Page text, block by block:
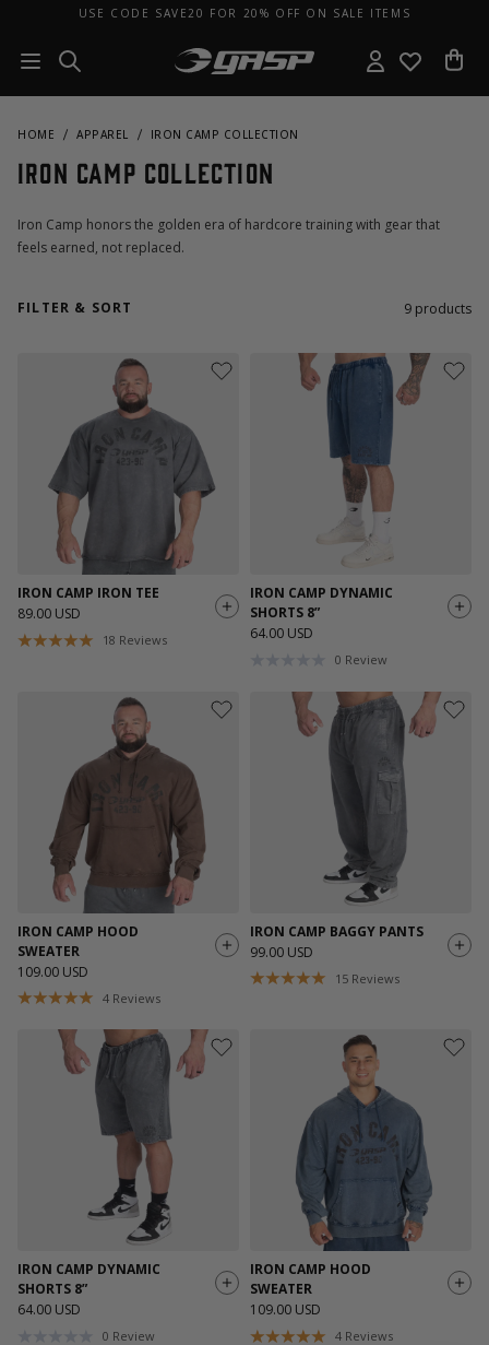
USE CODE SAVE20 FOR 20% OFF ON SALE ITEMS
HOME APPAREL IRON CAMP COLLECTION
Iron Camp Collection
Iron Camp honors the golden era of hardcore training with gear that
feels earned, not replaced.
FILTER & SORT 9 products
IRON CAMP IRON TEE
89.00 USD
18 Reviews
IRON CAMP DYNAMIC
SHORTS 8”
64.00 USD
0 Review
IRON CAMP HOOD
SWEATER
109.00 USD
4 Reviews
IRON CAMP BAGGY PANTS
99.00 USD
15 Reviews
IRON CAMP DYNAMIC
SHORTS 8”
64.00 USD
0 Review
IRON CAMP HOOD
SWEATER
109.00 USD
4 Reviews